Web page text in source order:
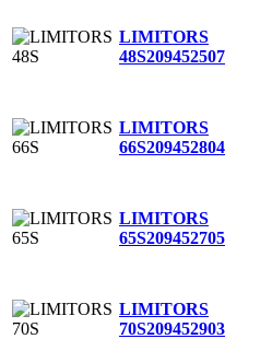
LIMITORS
48S209452507
LIMITORS
66S209452804
LIMITORS
65S209452705
LIMITORS
70S209452903